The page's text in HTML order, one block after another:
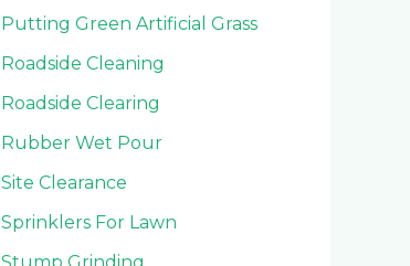
Putting Green Artificial Grass
Roadside Cleaning
Roadside Clearing
Rubber Wet Pour
Site Clearance
Sprinklers For Lawn